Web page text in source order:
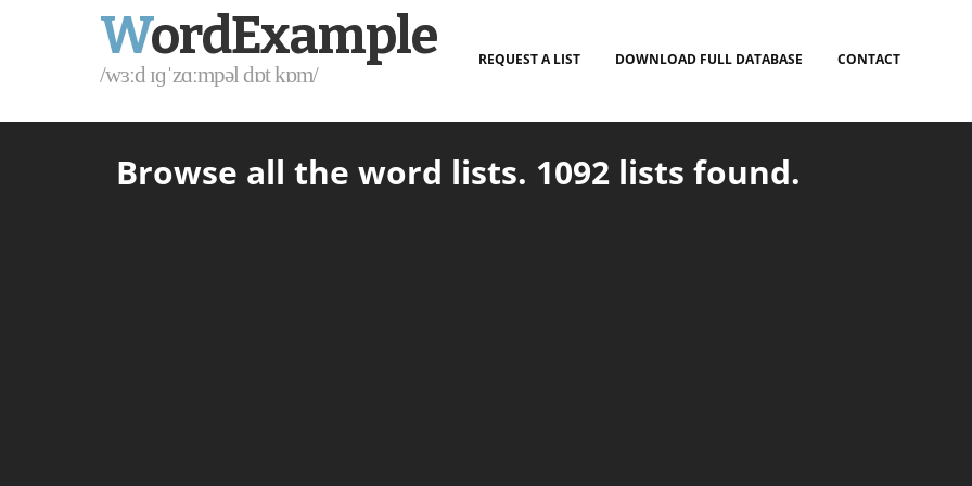
WordExample
/wɜːd ɪɡˈzɑːmpəl dɒt kɒm/
REQUEST A LIST DOWNLOAD FULL DATABASE CONTACT
Browse all the word lists. 1092 lists found.